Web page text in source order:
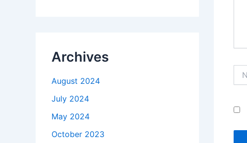
Archives
August 2024
July 2024
May 2024
October 2023